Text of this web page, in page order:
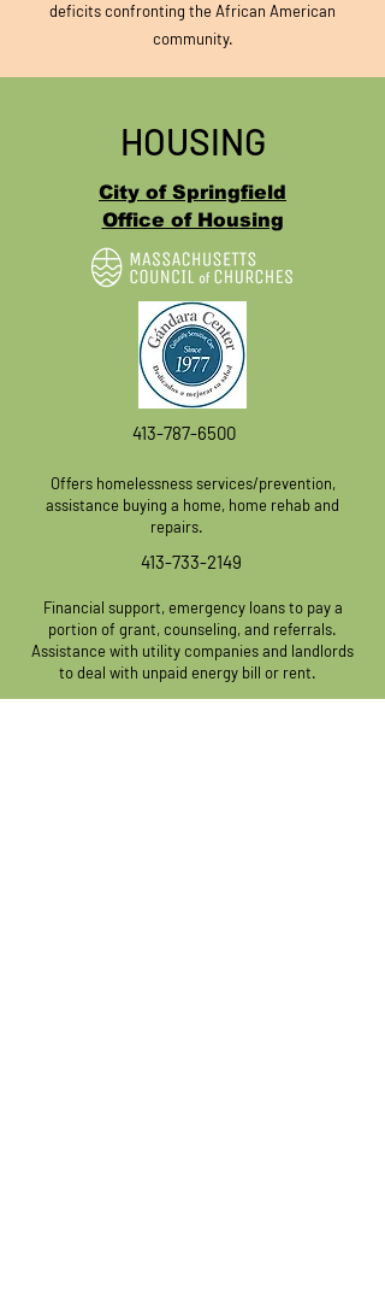
deficits confronting the African American
community.
HOUSING
City of Springfield
Office of Housing
413-787-6500
Offers homelessness services/prevention,
assistance buying a home, home rehab and
repairs.
413-733-2149
Financial support, emergency loans to pay a
portion of grant, counseling, and referrals.
Assistance with utility companies and landlords
to deal with unpaid energy bill or rent.